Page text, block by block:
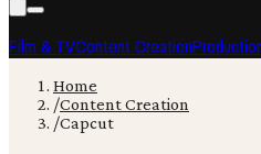
Film & TVContent Creation
Home
/Content Creation
/Capcut